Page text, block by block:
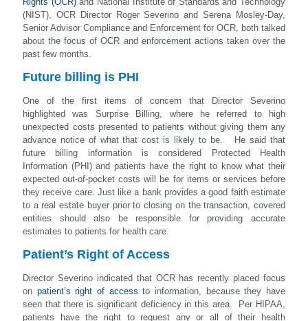
(NIST), OCR Director Roger Severino and Serena Mosley-Day,
Senior Advisor Compliance and Enforcement for OCR, both talked
about the focus of OCR and enforcement actions taken over the
past few months.
Future billing is PHI
One of the first items of concern that Director Severino
highlighted was Surprise Billing, where he referred to high
unexpected costs presented to patients without giving them any
advance notice of what that cost is likely to be. He said that
future billing information is considered Protected Health
Information (PHI) and patients have the right to know what their
expected out-of-pocket costs will be for items or services before
they receive care. Just like a bank provides a good faith estimate
to a real estate buyer prior to closing on the transaction, covered
entities should also be responsible for providing accurate
estimates to patients for health care.
Patient’s Right of Access
Director Severino indicated that OCR has recently placed focus
on patient’s right of accessto information, because they have
seen that there is significant deficiency in this area. Per HIPAA,
patients have the right to request any or all of their health